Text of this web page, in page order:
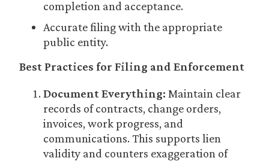
completion and acceptance.
Accurate filing with the appropriate
public entity.
Best Practices for Filing and Enforcement
Document Everything: Maintain clear
records of contracts, change orders,
invoices, work progress, and
communications. This supports lien
validity and counters exaggeration of